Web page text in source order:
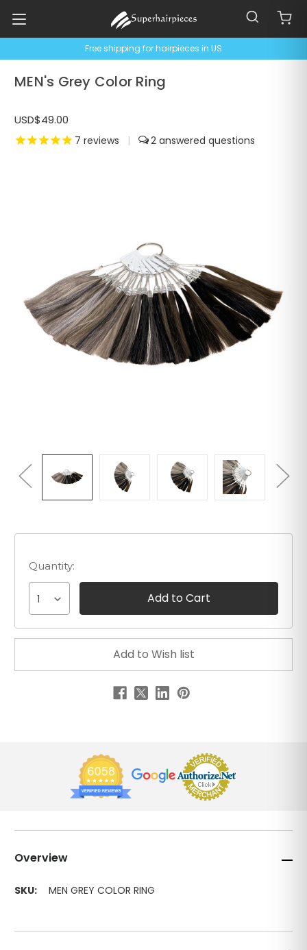
Free shipping for hairpieces in US
MEN's Grey Color Ring
USD$49.00
7 reviews | 2
Overview
SKU: MEN GREY COLOR RING
Quantity:
1